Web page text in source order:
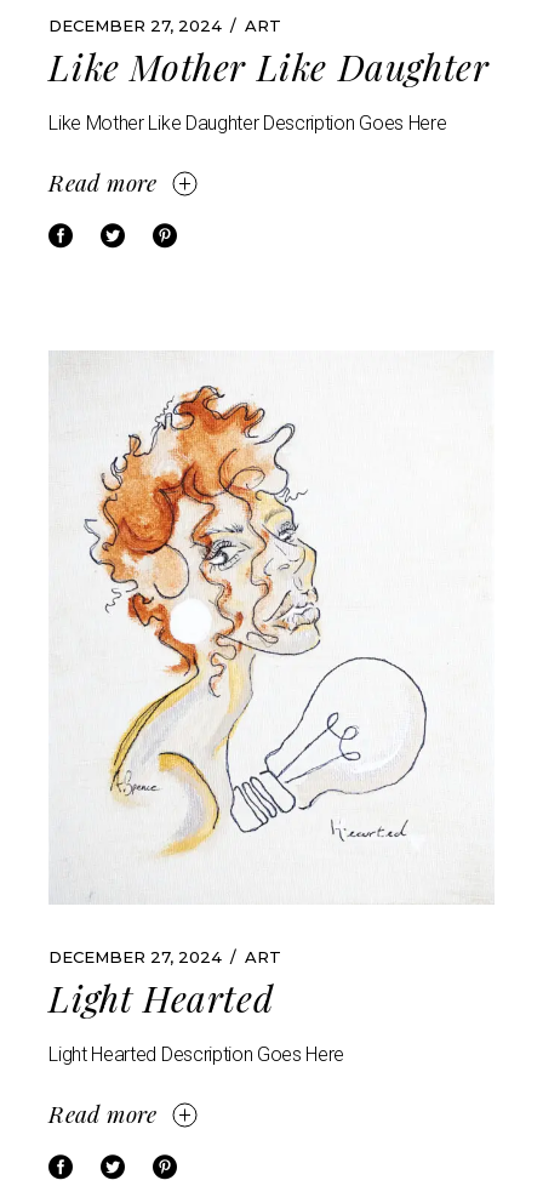
DECEMBER 27, 2024 ART
Like Mother Like Daughter
Like Mother Like Daughter Description Goes Here
Read more
DECEMBER 27, 2024 ART
Light Hearted
Light Hearted Description Goes Here
Read more